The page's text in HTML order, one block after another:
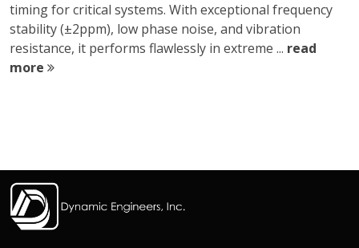
timing for critical systems. With exceptional frequency
stability (±2ppm), low phase noise, and vibration
resistance, it performs flawlessly in extreme ... read
more